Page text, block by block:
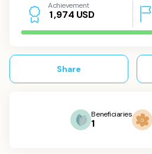
Achievement
1,974 USD
Share
Beneficiaries
1